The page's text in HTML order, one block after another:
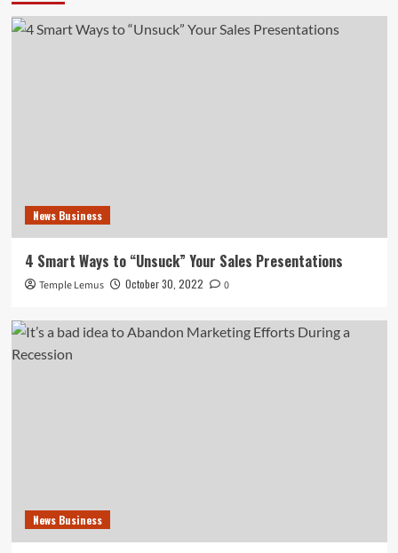
News Business
4 Smart Ways to “Unsuck” Your Sales Presentations
Temple Lemus October 30, 2022 0
News Business